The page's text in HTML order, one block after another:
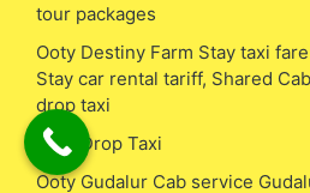
tour packages
Ooty Destiny Farm Stay taxi
Stay car rental tariff, Shared
drop taxi
Ooty Drop Taxi
Ooty Gudalur Cab service